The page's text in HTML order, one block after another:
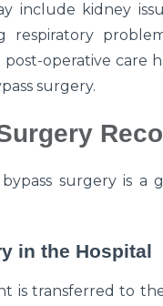
include kidney
respiratory
operative care
surgery.
surgery is a
in the Hospital
is transferred to